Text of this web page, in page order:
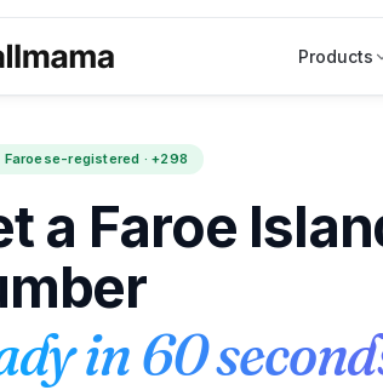
Products
Faroese-registered · +298
a Faroe
in 60